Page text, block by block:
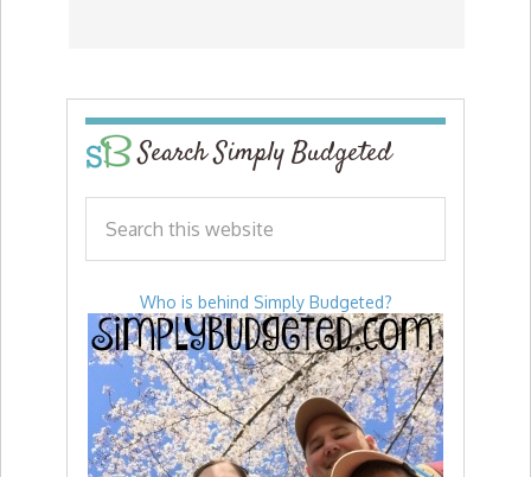
Search Simply Budgeted
Who is behind Simply Budgeted?